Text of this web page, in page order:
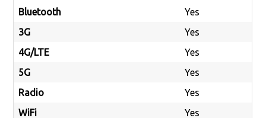
Bluetooth
Yes
3G
Yes
4G/LTE
Yes
5G
Yes
Radio
Yes
WiFi
Yes